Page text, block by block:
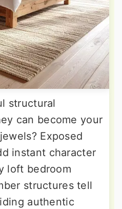
structural
can become your
Exposed
instant character
loft bedroom
structures tell
authentic